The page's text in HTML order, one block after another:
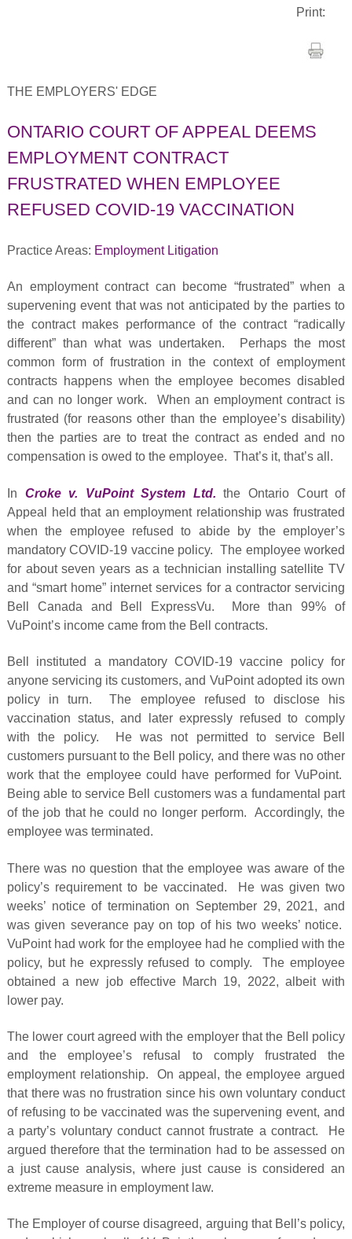
Print:
THE EMPLOYERS' EDGE
ONTARIO COURT OF APPEAL DEEMS
EMPLOYMENT CONTRACT
FRUSTRATED WHEN EMPLOYEE
REFUSED COVID-19 VACCINATION
Practice Areas: Employment Litigation
An employment contract can become “frustrated” when a
supervening event that was not anticipated by the parties to
the contract makes performance of the contract “radically
different” than what was undertaken. Perhaps the most
common form of frustration in the context of employment
contracts happens when the employee becomes disabled
and can no longer work. When an employment contract is
frustrated (for reasons other than the employee’s disability)
then the parties are to treat the contract as ended and no
compensation is owed to the employee. That’s it, that’s all.
In Croke v. VuPoint System Ltd.
the Ontario Court of
Appeal held that an employment relationship was frustrated
when the employee refused to abide by the employer’s
mandatory COVID-19 vaccine policy. The employee worked
for about seven years as a technician installing satellite TV
and “smart home” internet services for a contractor servicing
Bell Canada and Bell ExpressVu. More than 99% of
VuPoint’s income came from the Bell contracts.
Bell instituted a mandatory COVID-19 vaccine policy for
anyone servicing its customers, and VuPoint adopted its own
policy in turn. The employee refused to disclose his
vaccination status, and later expressly refused to comply
with the policy. He was not permitted to service Bell
customers pursuant to the Bell policy, and there was no other
work that the employee could have performed for VuPoint.
Being able to service Bell customers was a fundamental part
of the job that he could no longer perform. Accordingly, the
employee was terminated.
There was no question that the employee was aware of the
policy’s requirement to be vaccinated. He was given two
weeks’ notice of termination on September 29, 2021, and
was given severance pay on top of his two weeks’ notice.
VuPoint had work for the employee had he complied with the
policy, but he expressly refused to comply. The employee
obtained a new job effective March 19, 2022, albeit with
lower pay.
The lower court agreed with the employer that the Bell policy
and the employee’s refusal to comply frustrated the
employment relationship. On appeal, the employee argued
that there was no frustration since his own voluntary conduct
of refusing to be vaccinated was the supervening event, and
a party’s voluntary conduct cannot frustrate a contract. He
argued therefore that the termination had to be assessed on
a just cause analysis, where just cause is considered an
extreme measure in employment law.
The Employer of course disagreed, arguing that Bell’s policy,